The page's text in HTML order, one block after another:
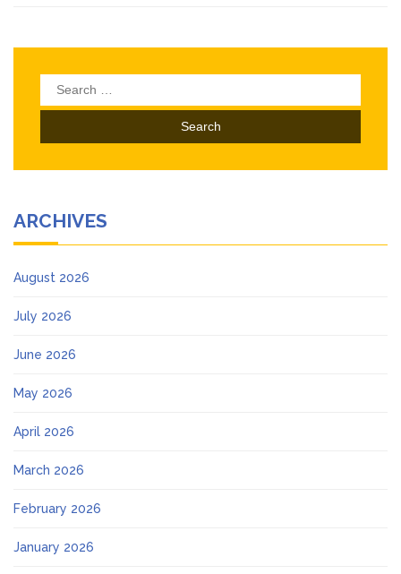
Search
for:
ARCHIVES
August 2026
July 2026
June 2026
May 2026
April 2026
March 2026
February 2026
January 2026